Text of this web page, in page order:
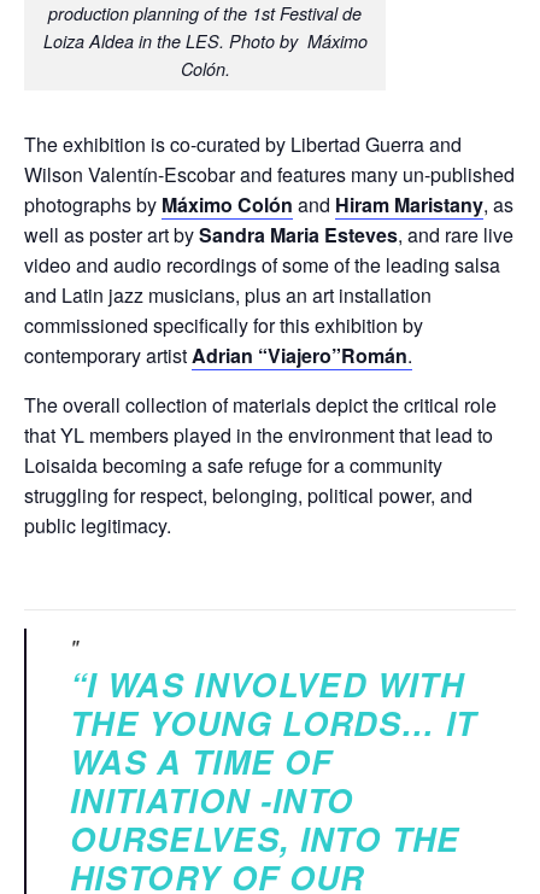
production planning of the 1st Festival de
Loiza Aldea in the LES. Photo by Máximo
Colón.
The exhibition is co-curated by Libertad Guerra and
Wilson Valentín-Escobar and features many un-published
photographs by Máximo Colón and Hiram Maristany, as
well as poster art bySandra Maria Esteves, and rare live
video and audio recordings of some of the leading salsa
and Latin jazz musicians, plus an art installation
commissioned specifically for this exhibition by
contemporary artistAdrian “Viajero”Román.
The overall collection of materials depict the critical role
that YL members played in the environment that lead to
Loisaida becoming a safe refuge for a community
struggling for respect, belonging, political power, and
public legitimacy.
“I WAS INVOLVED WITH
THE YOUNG LORDS… IT
WAS A TIME OF
INITIATION -INTO
OURSELVES, INTO THE
HISTORY OF OUR